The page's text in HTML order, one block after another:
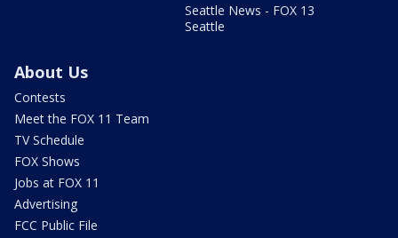
Seattle News - FOX 13
Seattle
About Us
Contests
Meet the FOX 11 Team
TV Schedule
FOX Shows
Jobs at FOX 11
Advertising
FCC Public File